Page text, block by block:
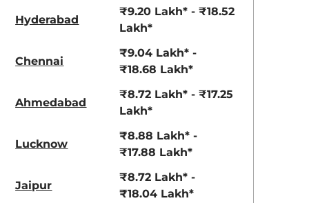
Atlas White
Hyderabad
₹9.20 Lakh* - ₹18.52
Lakh*
Chennai
₹9.04 Lakh* -
₹18.68 Lakh*
Ahmedabad
₹8.72 Lakh* - ₹17.25
Lakh*
Lucknow
₹8.88 Lakh* -
₹17.88 Lakh*
Jaipur
₹8.72 Lakh* -
₹18.04 Lakh*